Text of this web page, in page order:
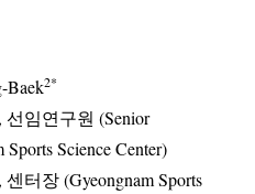
Baek2*
임연구원 (Senior
Sports Science Center)
터장 (Gyeongnam Sports